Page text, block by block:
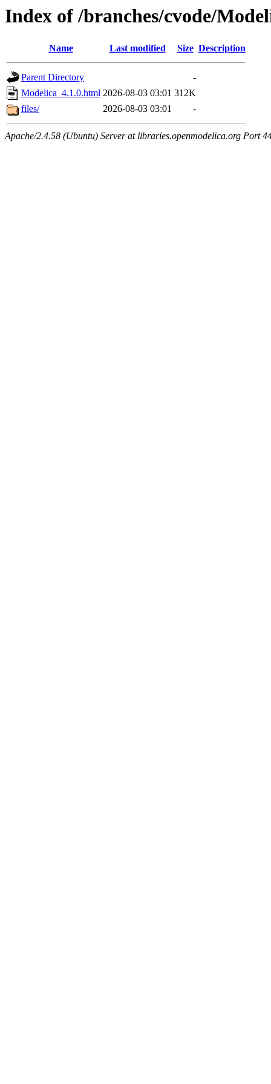
Index of /branches/cvode/
Name Last modified Size Description
Parent Directory
-
Modelica_4.1.0.html 2026-08-03 03:01 312K
files/
2026-08-03 03:01 -
Apache/2.4.58 (Ubuntu) Server at libraries.openmodelica.org Port